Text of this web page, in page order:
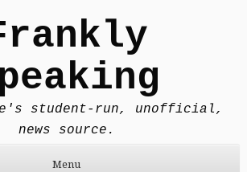
student-run, unofficial,
news source.
Menu